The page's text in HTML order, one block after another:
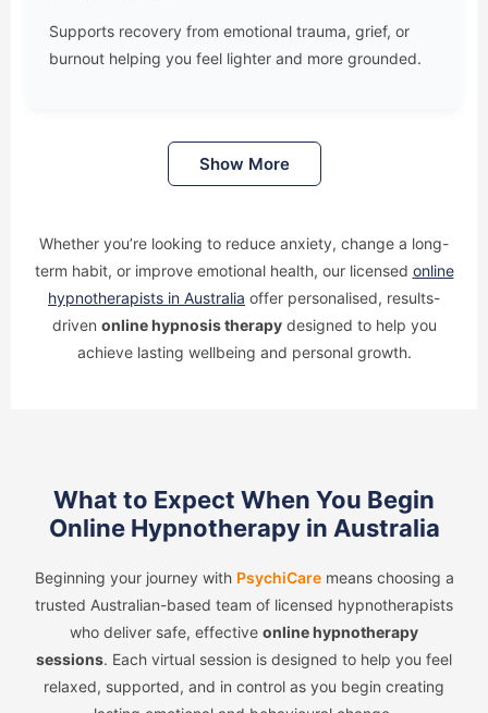
Supports recovery from emotional trauma, grief, or
burnout helping you feel lighter and more grounded.
Show More
Whether you’re looking to reduce anxiety, change a long-
term habit, or improve emotional health, our licensed online
hypnotherapists in Australia offer personalised, results-
driven online hypnosis therapydesigned to help you
achieve lasting wellbeing and personal growth.
What to Expect When You Begin
Online Hypnotherapy in Australia
Beginning your journey with PsychiCaremeans choosing a
trusted Australian-based team of licensed hypnotherapists
who deliver safe, effective online hypnotherapy
sessions. Each virtual session is designed to help you feel
relaxed, supported, and in control as you begin creating